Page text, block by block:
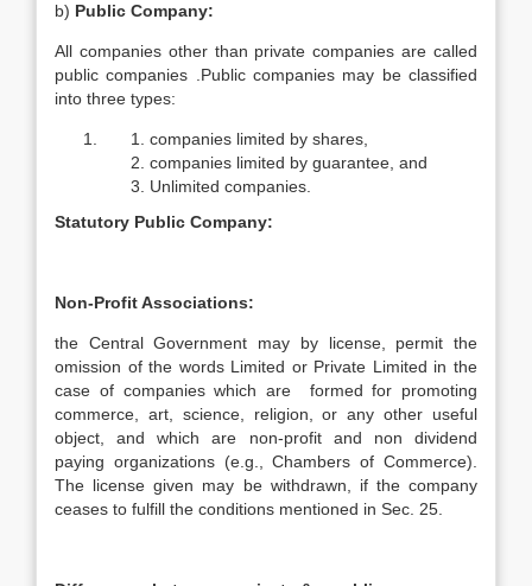
b) Public Company:
All companies other than private companies are called
public companies .Public companies may be classified
into three types:
companies limited by shares,
companies limited by guarantee, and
Unlimited companies.
Statutory Public Company:
Non-Profit Associations:
the Central Government may by license, permit the
omission of the words Limited or Private Limited in the
case of companies which are formed for promoting
commerce, art, science, religion, or any other useful
object, and which are non-profit and non dividend
paying organizations (e.g., Chambers of Commerce).
The license given may be withdrawn, if the company
ceases to fulfill the conditions mentioned in Sec. 25.